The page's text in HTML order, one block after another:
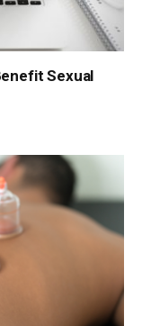
Sexual